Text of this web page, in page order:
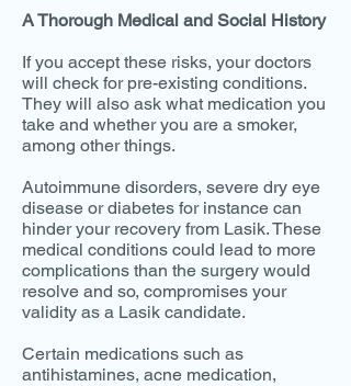
A Thorough Medical and Social History
If you accept these risks, your doctors
will check for pre-existing conditions.
They will also ask what medication you
take and whether you are a smoker,
among other things.
Autoimmune disorders, severe dry eye
disease or diabetes for instance can
hinder your recovery from Lasik. These
medical conditions could lead to more
complications than the surgery would
resolve and so, compromises your
validity as a Lasik candidate.
Certain medications such as
antihistamines, acne medication,